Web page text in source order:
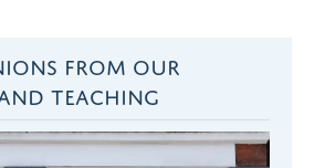
FROM OUR
TEACHING